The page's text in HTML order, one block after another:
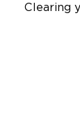
Clearing